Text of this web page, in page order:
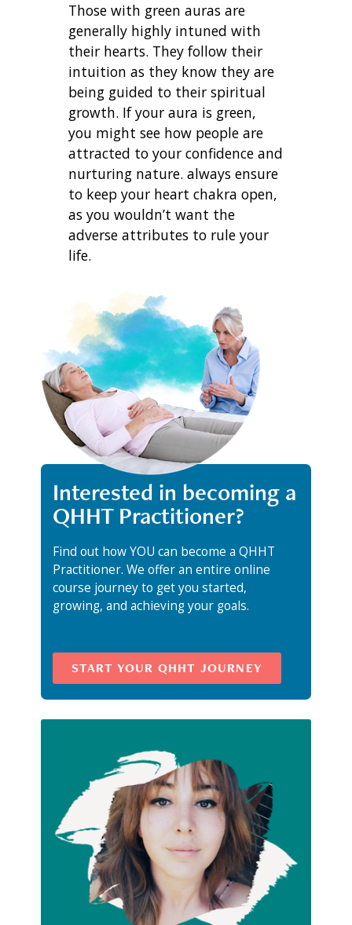
Those with green auras are
generally highly intuned with
their hearts. They follow their
intuition as they know they are
being guided to their spiritual
growth. If your aura is green,
you might see how people are
attracted to your confidence and
nurturing nature. always ensure
to keep your heart chakra open,
as you wouldn’t want the
adverse attributes to rule your
life.
Interested in becoming a
QHHT Practitioner?
Find out how YOU can become a QHHT
Practitioner. We offer an entire online
course journey to get you started,
growing, and achieving your goals.
START YOUR QHHT JOURNEY